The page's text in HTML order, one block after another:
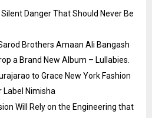
Danger That Should Never Be
Brothers Amaan Ali Bangash
a Brand New Album – Lullabies.
to Grace New York Fashion
Nimisha
Will Rely on the Engineering that